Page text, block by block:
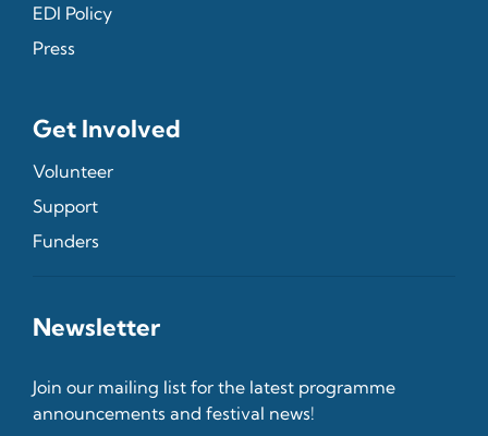
EDI Policy
Press
Get Involved
Volunteer
Support
Funders
Newsletter
Join our mailing list for the latest programme
announcements and festival news!